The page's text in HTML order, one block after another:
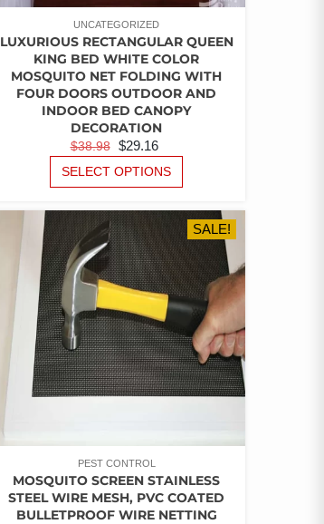
UNCATEGORIZED
LUXURIOUS RECTANGULAR QUEEN
KING BED WHITE COLOR
MOSQUITO NET FOLDING WITH
FOUR DOORS OUTDOOR AND
INDOOR BED CANOPY
DECORATION
$38.98 ORIGINAL
PRICE
WAS:
$29.16
PRICE
IS:
SELECT OPTIONS
MULTIPLE
VARIANTS.
THE
OPTIONS
MAY
BE
CHOSEN
ON
THE
PRODUCT
SALE!
PEST CONTROL
MOSQUITO SCREEN STAINLESS
STEEL WIRE MESH, PVC COATED
BULLETPROOF WIRE NETTING